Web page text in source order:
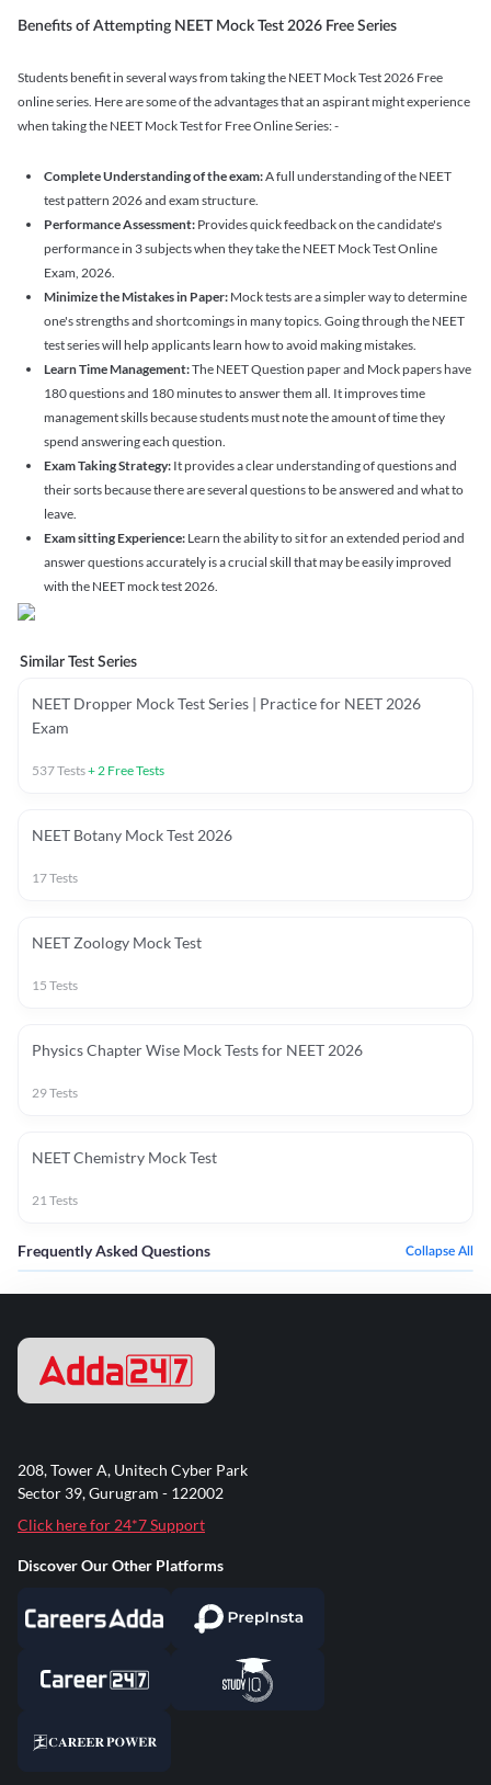
Benefits of Attempting NEET Mock Test 2026 Free Series
Students benefit in several ways from taking the NEET Mock Test 2026 Free
online series. Here are some of the advantages that an aspirant might experience
when taking the NEET Mock Test for Free Online Series: -
Complete Understanding of the exam:A full understanding of the NEET
test pattern 2026 and exam structure.
Performance Assessment: Provides quick feedback on the candidate's
performance in 3 subjects when they take the NEET Mock Test Online
Exam, 2026.
Minimize the Mistakes in Paper: Mock tests are a simpler way to determine
one's strengths and shortcomings in many topics. Going through the NEET
test series will help applicants learn how to avoid making mistakes.
Learn Time Management:The NEET Question paper and Mock papers have
180 questions and 180 minutes to answer them all. It improves time
management skills because students must note the amount of time they
spend answering each question.
Exam Taking Strategy: It provides a clear understanding of questions and
their sorts because there are several questions to be answered and what to
leave.
Exam sitting Experience: Learn the ability to sit for an extended period and
answer questions accurately is a crucial skill that may be easily improved
with the NEET mock test 2026.
Similar Test Series
NEET Dropper Mock Test Series | Practice for NEET 2026
Exam
537Tests+2 Free Tests
NEET Botany Mock Test 2026
17Tests
NEET Zoology Mock Test
15 Tests
Physics Chapter Wise Mock Tests for NEET 2026
29Tests
NEET Chemistry Mock Test
21Tests
Frequently Asked Questions Collapse All
208, Tower A, Unitech Cyber Park
Sector 39, Gurugram - 122002
Click here for 24*7 Support
Discover Our Other Platforms